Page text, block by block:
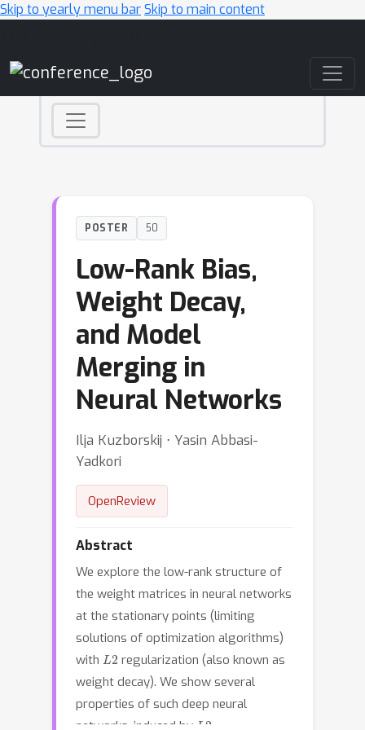
Skip to yearly menu barSkip to main content
POSTER 50
Low-Rank Bias,
Weight Decay,
and Model
Merging in
Neural Networks
Ilja Kuzborskij ⋅ Yasin Abbasi-
Yadkori
OpenReview
Abstract
We explore the low-rank structure of
the weight matrices in neural networks
at the stationary points (limiting
solutions of optimization algorithms)
with L 2 regularization (also known as
weight decay). We show several
properties of such deep neural
networks, induced by L 2